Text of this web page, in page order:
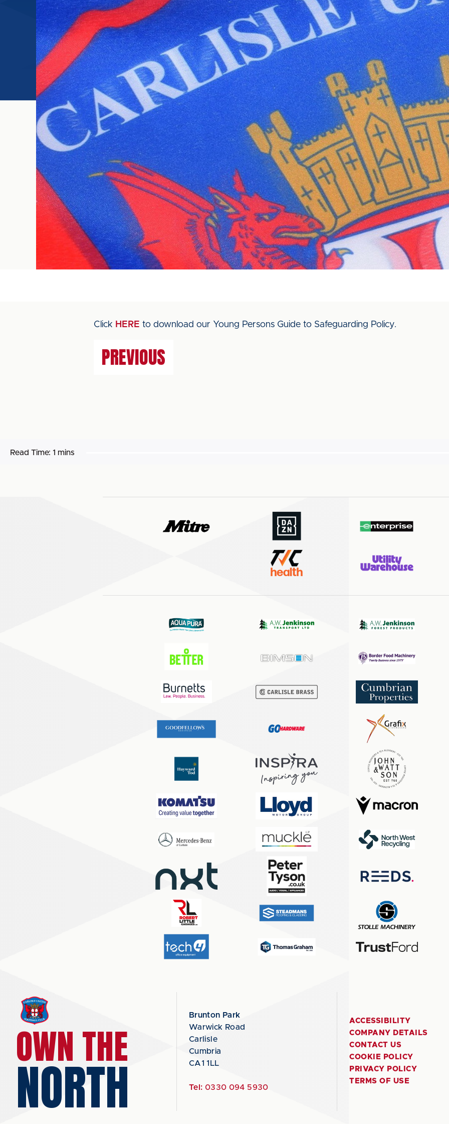
Click HERE to download our Young Persons Guide to Safeguarding Policy.
PREVIOUS
Read Time: 1 mins
OWN THE
NORTH
Brunton Park
Warwick Road
Carlisle
Cumbria
CA1 1LL
Tel: 0330 094 5930
ACCESSIBILITY
COMPANY DETAILS
CONTACT US
COOKIE POLICY
PRIVACY POLICY
TERMS OF USE